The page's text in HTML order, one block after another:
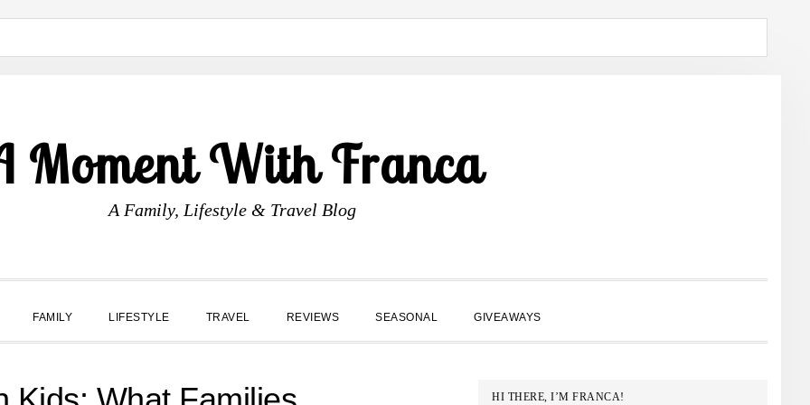
Moment With Franca
A Family, Lifestyle & Travel Blog
FAMILY LIFESTYLE TRAVEL REVIEWS SEASONAL GIVEAWAYS
PRIMARY
HI THERE, I’M FRANCA!